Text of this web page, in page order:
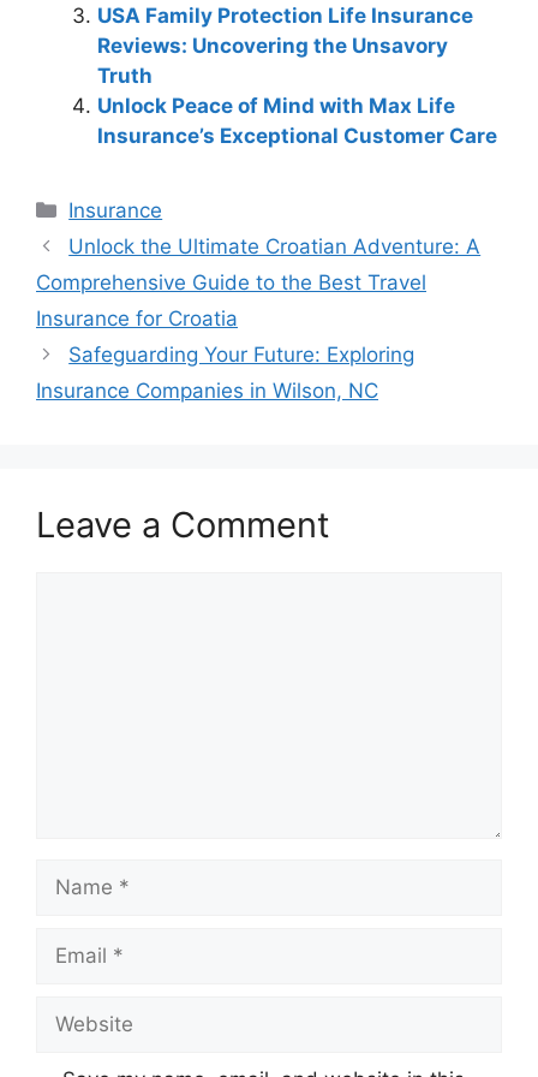
USA Family Protection Life Insurance
Reviews: Uncovering the Unsavory
Truth
Unlock Peace of Mind with Max Life
Insurance’s Exceptional Customer Care
Categories
Insurance
Post
navigation
Unlock the Ultimate Croatian Adventure: A
Comprehensive Guide to the Best Travel
Insurance for Croatia
Safeguarding Your Future: Exploring
Insurance Companies in Wilson, NC
Leave a Comment
Name
Email
Website